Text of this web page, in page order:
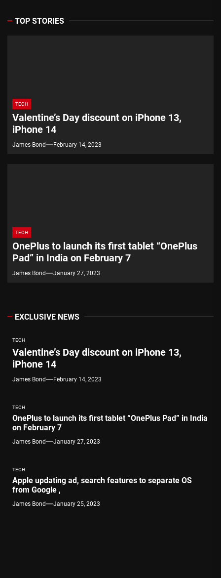
TOP STORIES
TECH
Valentine’s Day discount on iPhone 13,
iPhone 14
James Bond February 14, 2023
TECH
OnePlus to launch its first tablet “OnePlus
Pad” in India on February 7
James Bond January 27, 2023
EXCLUSIVE NEWS
TECH
Valentine’s Day discount on iPhone 13,
iPhone 14
James Bond February 14, 2023
TECH
OnePlus to launch its first tablet “OnePlus Pad” in India
on February 7
James Bond January 27, 2023
TECH
Apple updating ad, search features to separate OS
from Google ,
James Bond January 25, 2023